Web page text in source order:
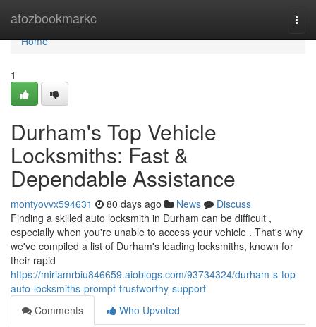
atozbookmarkc
Home
Home
1
Durham's Top Vehicle
Locksmiths: Fast &
Dependable Assistance
montyovvx594631 80 days ago News
Discuss
Finding a skilled auto locksmith in Durham can be difficult ,
especially when you're unable to access your vehicle . That's why
we've compiled a list of Durham's leading locksmiths, known for
their rapid
https://miriamrbiu846659.aioblogs.com/93734324/durham-s-top-
auto-locksmiths-prompt-trustworthy-support
Comments
Who Upvoted